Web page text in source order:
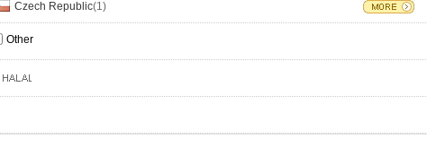
Czech Republic(1)
Other